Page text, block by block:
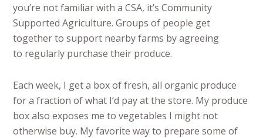
you’re not familiar with a CSA, it’s Community
Supported Agriculture. Groups of people get
together to support nearby farms by agreeing
to regularly purchase their produce.
Each week, I get a box of fresh, all organic produce
for a fraction of what I’d pay at the store. My produce
box also exposes me to vegetables I might not
otherwise buy. My favorite way to prepare some of